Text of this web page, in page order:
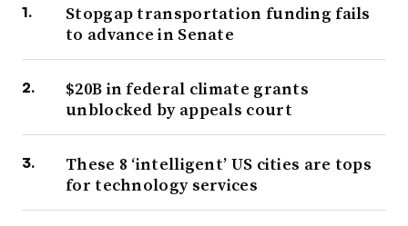
Stopgap transportation funding fails
to advance in Senate
$20B in federal climate grants
unblocked by appeals court
These 8 ‘intelligent’ US cities are tops
for technology services